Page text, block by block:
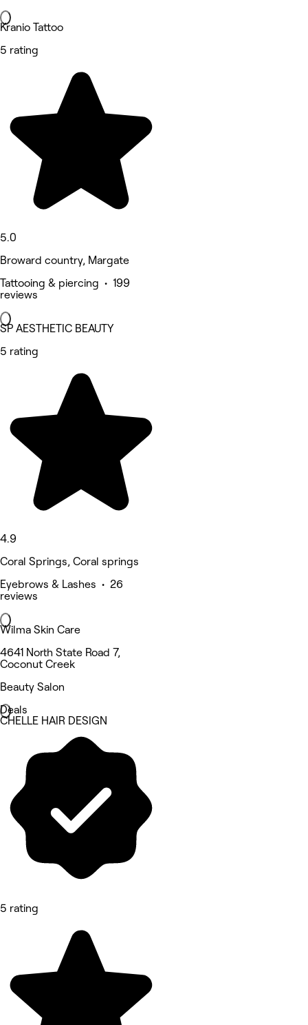
Kranio Tattoo
5 rating
5.0
Broward country, Margate
Tattooing & piercing • 199
reviews
SP AESTHETIC BEAUTY
5 rating
4.9
Coral Springs, Coral springs
Eyebrows & Lashes • 26
reviews
Wilma Skin Care
4641 North State Road 7,
Coconut Creek
Beauty Salon
Deals
CHELLE HAIR DESIGN
5 rating